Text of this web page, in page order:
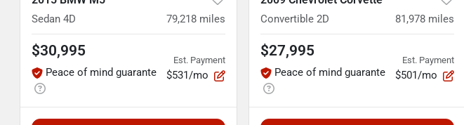
Sedan 4D 79,218 miles
$30,995
Peace of mind guarante
Est. Payment
$531/mo
Convertible 2D 81,978 miles
$27,995
Peace of mind guarante
Est. Payment
$501/mo